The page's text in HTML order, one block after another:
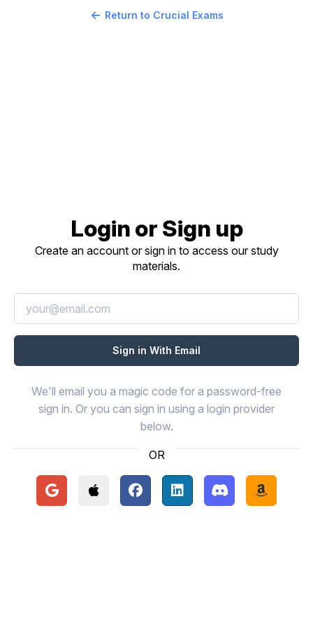
Return to Crucial Exams
Login or Sign up
Create an account or sign in to access our study
materials.
We'll email you a magic code for a password-free
sign in. Or you can sign in using a login provider
below.
OR
Continue with Google
Continue with Apple
Continue with Facebook
Continue with LinkedIn
Continue with
Continue